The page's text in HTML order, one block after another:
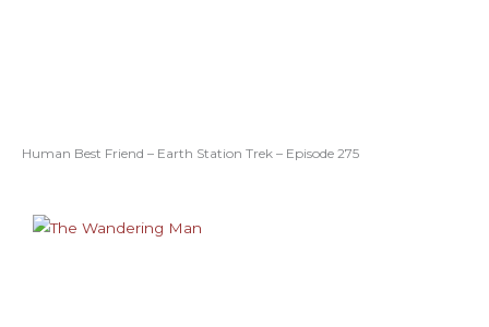
Human Best Friend – Earth Station Trek – Episode 275